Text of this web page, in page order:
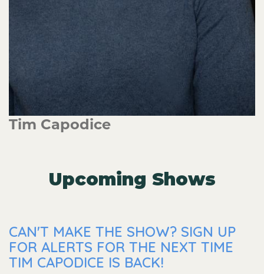
Tim Capodice
Upcoming Shows
CAN'T MAKE THE SHOW? SIGN UP
FOR ALERTS FOR THE NEXT TIME
TIM CAPODICE IS BACK!